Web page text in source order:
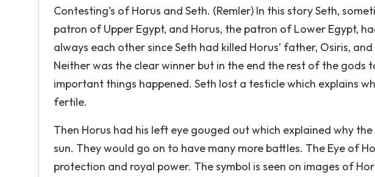
Contesting’s of Horus and Seth. (Remler) In this story Seth,
patron of Upper Egypt, and Horus, the patron of Lower Egypt,
always each other since Seth had killed Horus’ father, Osiris,
Neither was the clear winner but in the end the rest of the gods
important things happened. Seth lost a testicle which explains
fertile.
Then Horus had his left eye gouged out which explained why
sun. They would go on to have many more battles. The Eye of
protection and royal power. The symbol is seen on images of